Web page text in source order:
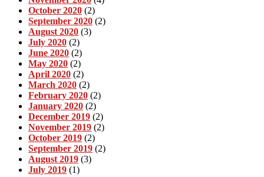
October 2020 (2)
September 2020 (2)
August 2020 (3)
July 2020 (2)
June 2020 (2)
May 2020 (2)
April 2020 (2)
March 2020 (2)
February 2020 (2)
January 2020 (2)
December 2019 (2)
November 2019 (2)
October 2019 (2)
September 2019 (2)
August 2019 (3)
July 2019 (1)